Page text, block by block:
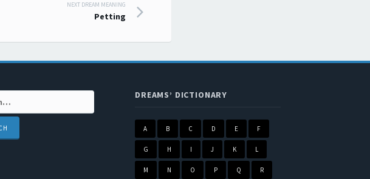
NEXT DREAM MEANING
Petting
DREAMS’ DICTIONARY
A B C D E F
G H I J K L
M N O P Q R